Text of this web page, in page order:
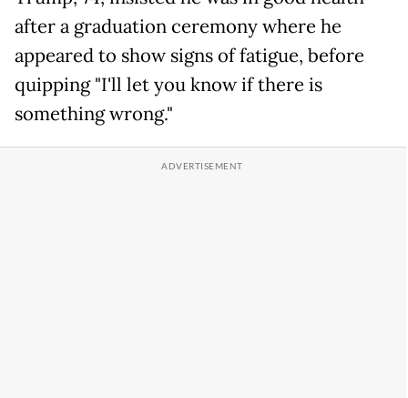
after a graduation ceremony where he
appeared to show signs of fatigue, before
quipping "I'll let you know if there is
something wrong."